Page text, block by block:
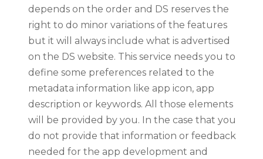
depends on the order and DS reserves the
right to do minor variations of the features
but it will always include what is advertised
on the DS website. This service needs you to
define some preferences related to the
metadata information like app icon, app
description or keywords. All those elements
will be provided by you. In the case that you
do not provide that information or feedback
needed for the app development and